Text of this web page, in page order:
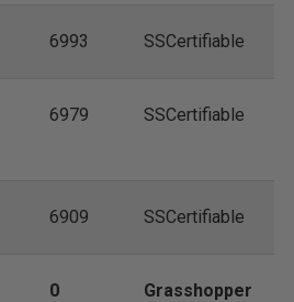
6993 SSCertifiable
6979 SSCertifiable
6909 SSCertifiable
0 Grasshopper